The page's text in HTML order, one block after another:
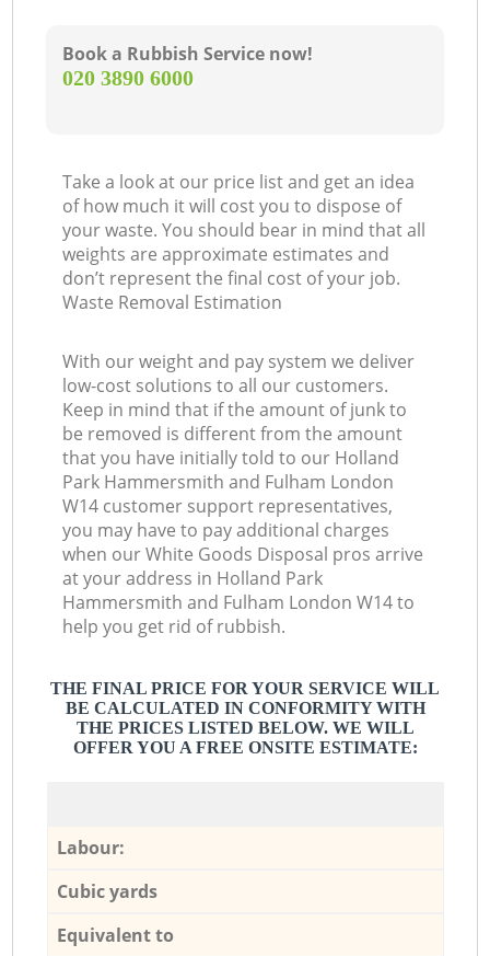
Book a Rubbish Service now!
‎020 3890 6000
Take a look at our price list and get an idea
of how much it will cost you to dispose of
your waste. You should bear in mind that all
weights are approximate estimates and
don’t represent the final cost of your job.
Waste Removal Estimation
With our weight and pay system we deliver
low-cost solutions to all our customers.
Keep in mind that if the amount of junk to
be removed is different from the amount
that you have initially told to our Holland
Park Hammersmith and Fulham London
W14 customer support representatives,
you may have to pay additional charges
when our White Goods Disposal pros arrive
at your address in Holland Park
Hammersmith and Fulham London W14 to
help you get rid of rubbish.
THE FINAL PRICE FOR YOUR SERVICE WILL
BE CALCULATED IN CONFORMITY WITH
THE PRICES LISTED BELOW. WE WILL
OFFER YOU A FREE ONSITE ESTIMATE:
Labour:
Cubic yards
Equivalent to